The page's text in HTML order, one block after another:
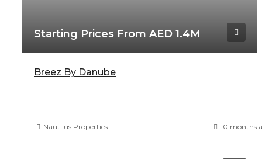
Starting Prices From AED 1.4M
Breez By Danube
Nautlius Properties 10 months